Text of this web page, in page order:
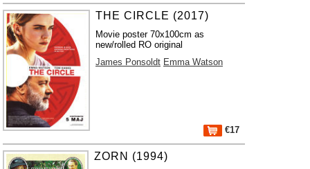
THE CIRCLE (2017)
Movie poster 70x100cm as
new/rolled RO original
James Ponsoldt Emma Watson
€17
ZORN (1994)